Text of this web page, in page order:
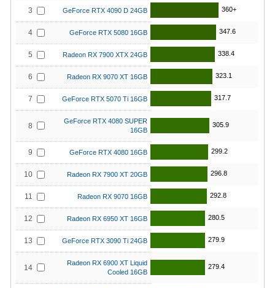
3 GeForce RTX 4090 D 24GB 360+
4 GeForce RTX 5080 16GB 347.6
5 Radeon RX 7900 XTX 24GB 338.4
6 Radeon RX 9070 XT 16GB 323.1
7 GeForce RTX 5070 Ti 16GB 317.7
8
GeForce RTX 4080 SUPER
16GB
305.9
9 GeForce RTX 4080 16GB 299.2
10 Radeon RX 7900 XT 20GB 296.8
11 Radeon RX 9070 16GB 292.8
12 Radeon RX 6950 XT 16GB 280.5
13 GeForce RTX 3090 Ti 24GB 279.9
14
Radeon RX 6900 XT Liquid
Cooled 16GB
279.4